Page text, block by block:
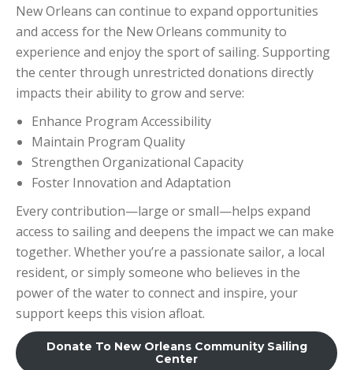
New Orleans can continue to expand opportunities
and access for the New Orleans community to
experience and enjoy the sport of sailing. Supporting
the center through unrestricted donations directly
impacts their ability to grow and serve:
Enhance Program Accessibility
Maintain Program Quality
Strengthen Organizational Capacity
Foster Innovation and Adaptation
Every contribution—large or small—helps expand
access to sailing and deepens the impact we can make
together. Whether you’re a passionate sailor, a local
resident, or simply someone who believes in the
power of the water to connect and inspire, your
support keeps this vision afloat.
Donate To New Orleans Community Sailing
Center